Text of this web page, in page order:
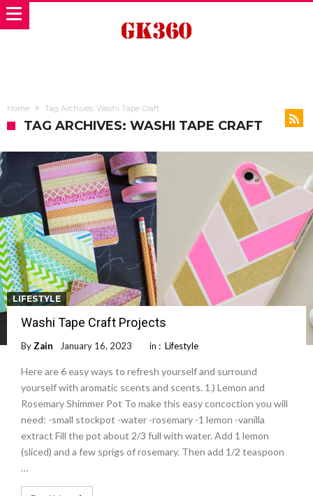
Home Tag Archives: Washi Tape Craft
TAG ARCHIVES: WASHI TAPE CRAFT
LIFESTYLE
Washi Tape Craft Projects
ByZain January 16, 2023 in : Lifestyle
Here are 6 easy ways to refresh yourself and surround
yourself with aromatic scents and scents. 1.) Lemon and
Rosemary Shimmer Pot To make this easy concoction you will
need: -small stockpot -water -rosemary -1 lemon -vanilla
extract Fill the pot about 2/3 full with water. Add 1 lemon
(sliced) and a few sprigs of rosemary. Then add 1/2 teaspoon
…